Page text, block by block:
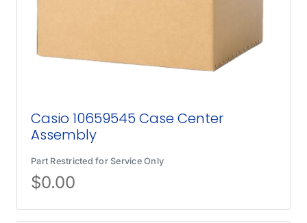
Casio 10659545 Case Center
Assembly
Part Restricted for Service Only
$0.00